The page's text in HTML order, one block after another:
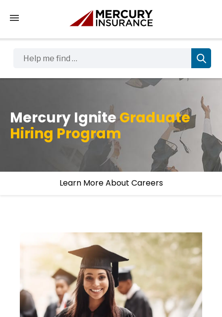
Tap to access the mobile menu
Mercury IgniteGraduate
Hiring Program
Learn More About Careers